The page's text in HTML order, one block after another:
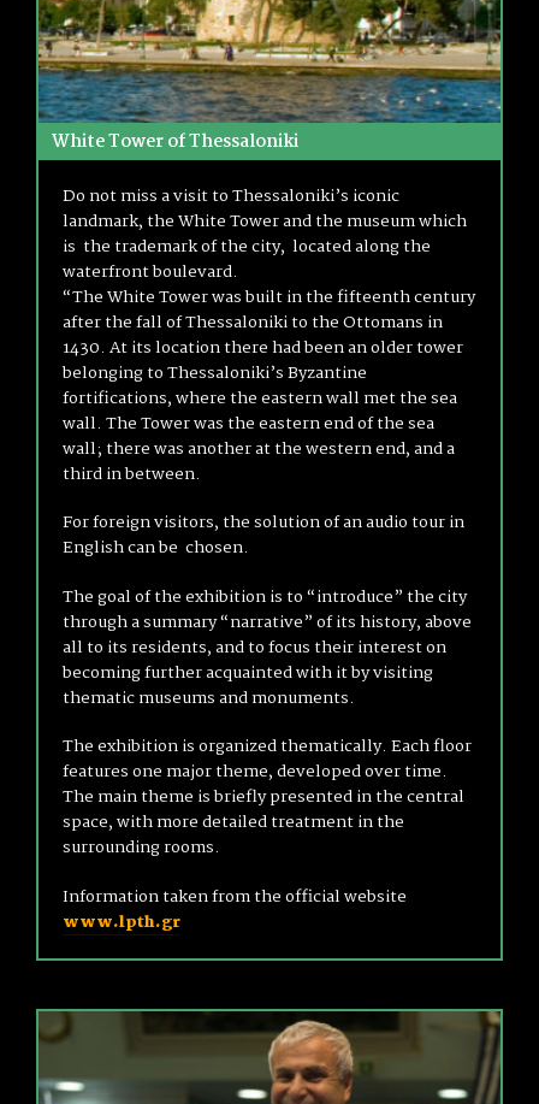
White Tower of Thessaloniki
Do not miss a visit to Thessaloniki’s iconic
landmark, the White Tower and the museum which
is the trademark of the city, located along the
waterfront boulevard.
“The White Tower was built in the fifteenth century
after the fall of Thessaloniki to the Ottomans in
1430. At its location there had been an older tower
belonging to Thessaloniki’s Byzantine
fortifications, where the eastern wall met the sea
wall. The Tower was the eastern end of the sea
wall; there was another at the western end, and a
third in between.
For foreign visitors, the solution of an audio tour in
English can be chosen.
The goal of the exhibition is to “introduce” the city
through a summary “narrative” of its history, above
all to its residents, and to focus their interest on
becoming further acquainted with it by visiting
thematic museums and monuments.
The exhibition is organized thematically. Each floor
features one major theme, developed over time.
The main theme is briefly presented in the central
space, with more detailed treatment in the
surrounding rooms.
Information taken from the official website
www.lpth.gr